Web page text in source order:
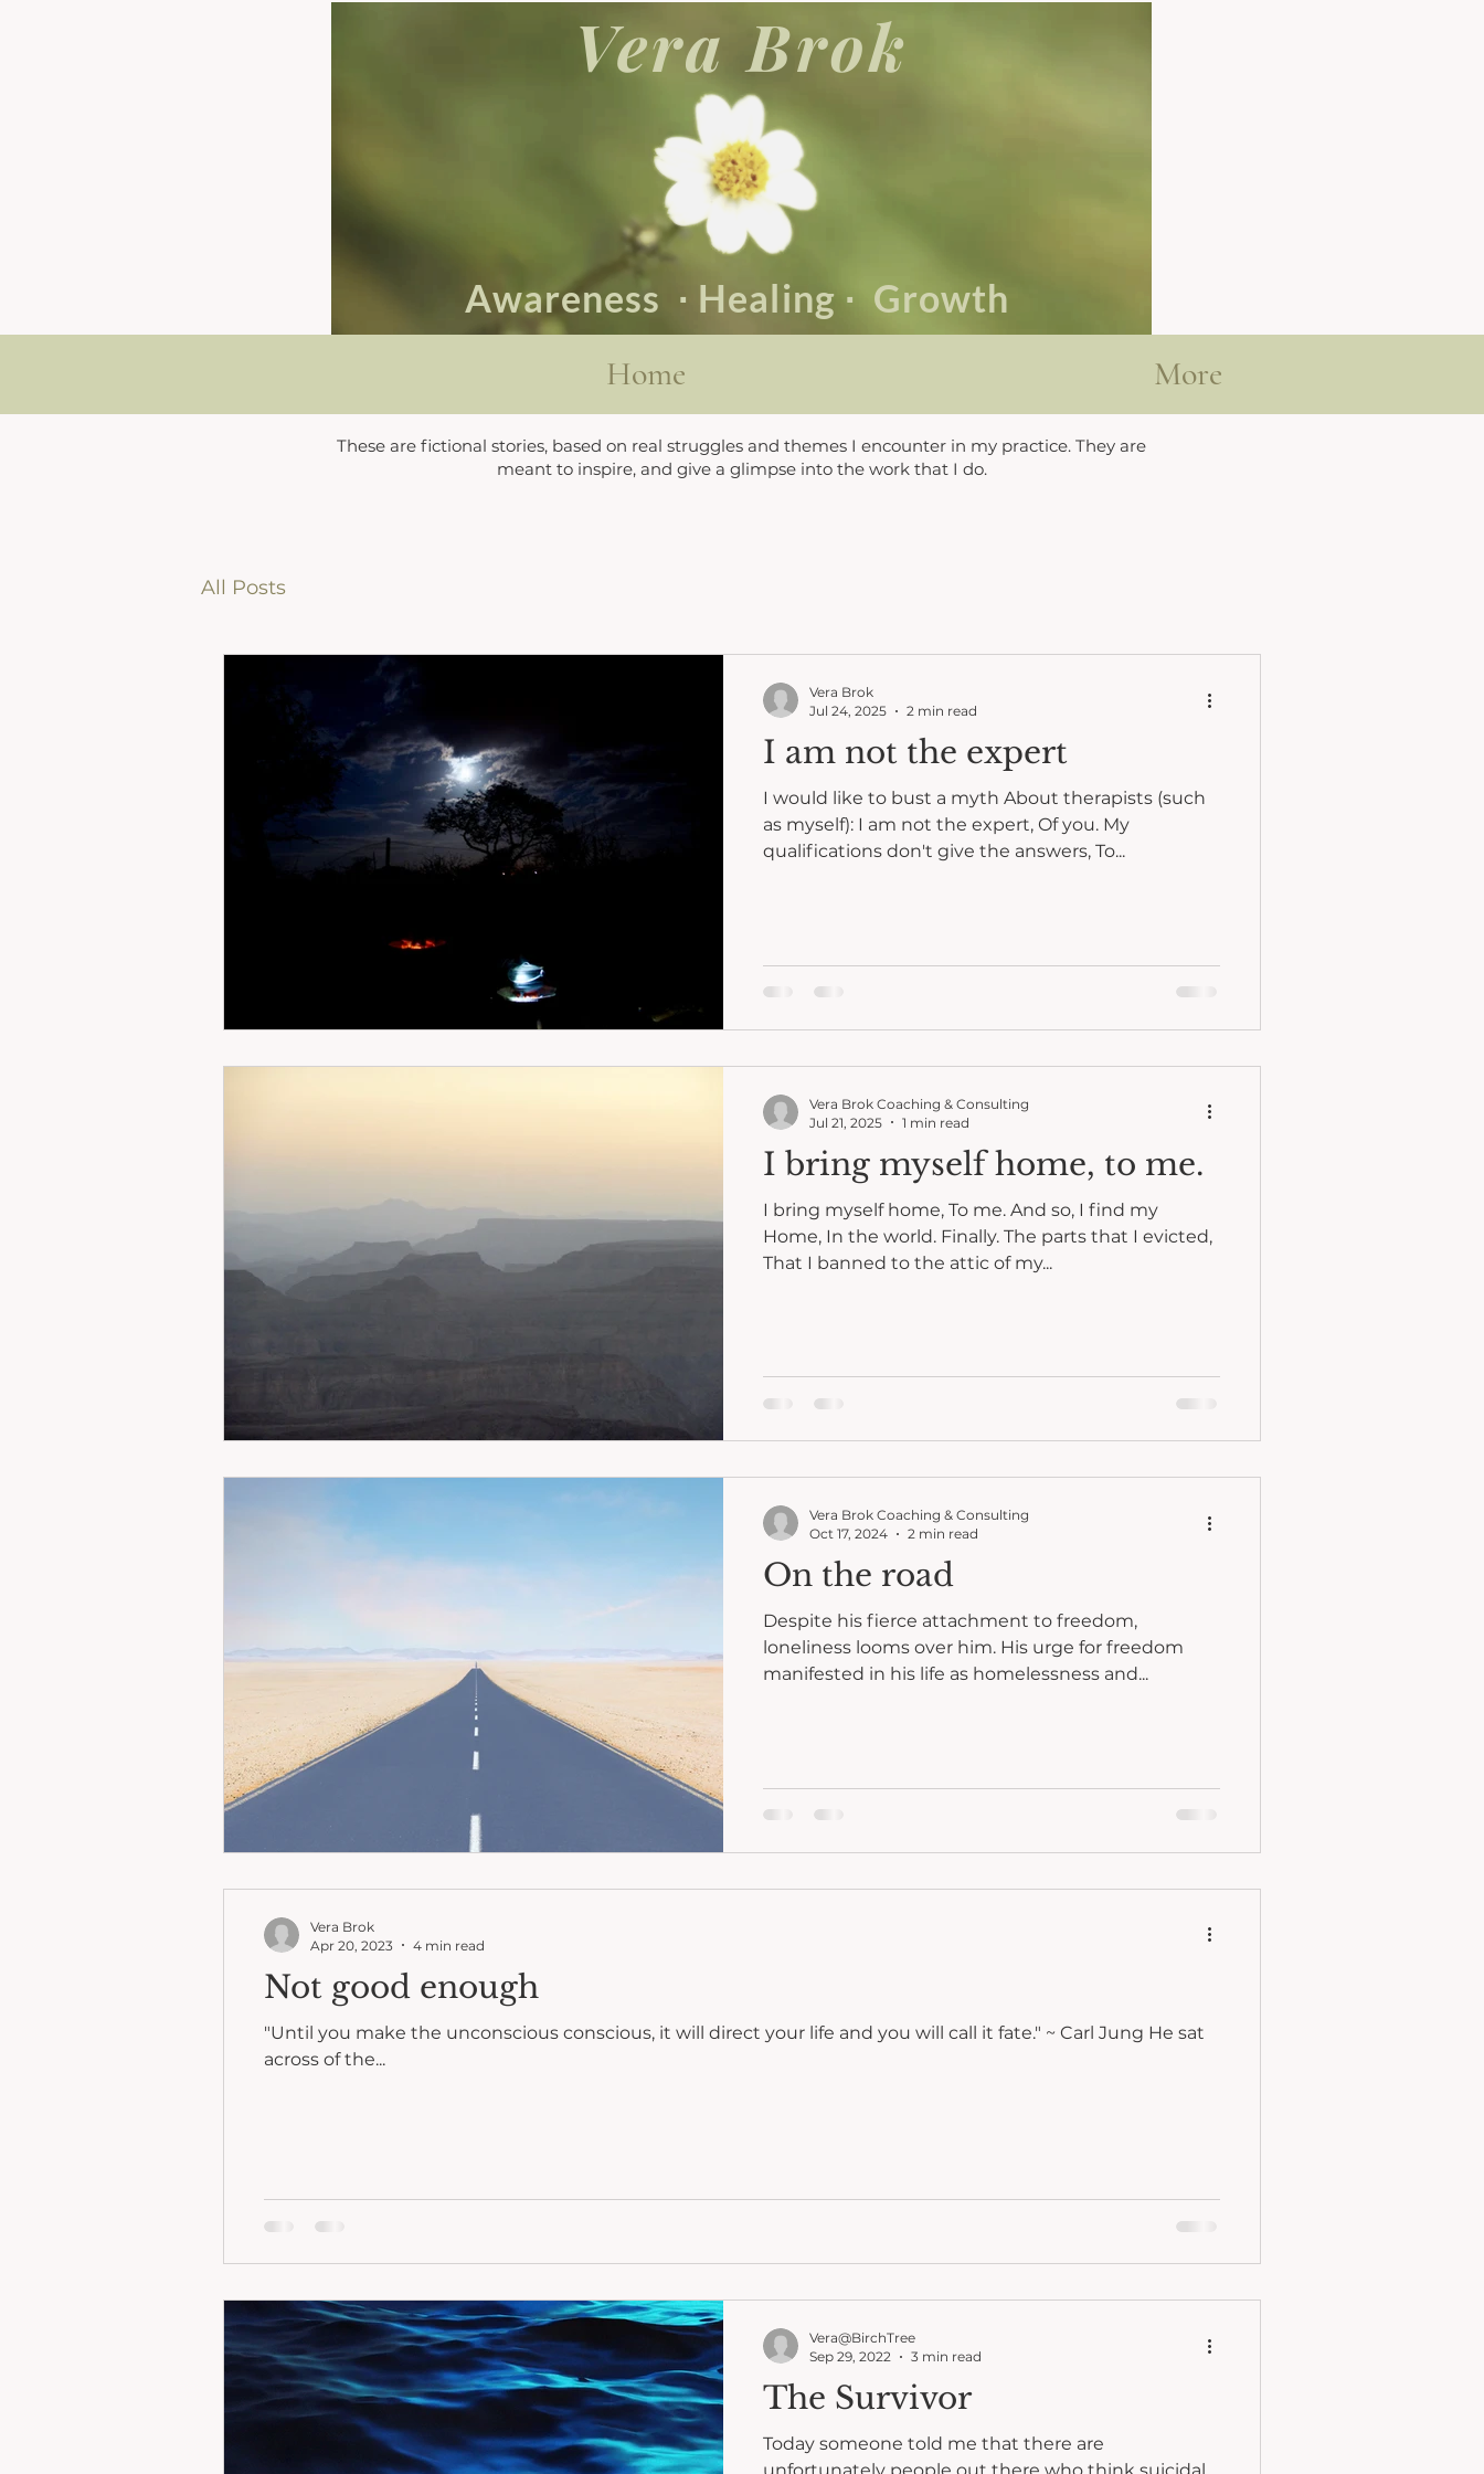
Awareness ∙ Healing ∙ Growth
Home More
Vera Brok
These are fictional stories, based on real struggles and themes I encounter in my practice. They are
meant to inspire, and give a glimpse into the work that I do.
All Posts
I am not the expert
I would like to bust a myth About therapists (such
as myself): I am not the expert, Of you. My
qualifications don't give the answers, To...
Vera Brok
Jul 24, 2025
2 min read
I bring myself home, to me.
I bring myself home, To me. And so, I find my
Home, In the world. Finally. The parts that I evicted,
That I banned to the attic of my...
Vera Brok Coaching & Consulting
Jul 21, 2025
1 min read
On the road
Despite his fierce attachment to freedom,
loneliness looms over him. His urge for freedom
manifested in his life as homelessness and...
Vera Brok Coaching & Consulting
Oct 17, 2024
2 min read
Not good enough
"Until you make the unconscious conscious, it will direct your life and you will call it fate." ~ Carl Jung He sat
across of the...
Vera Brok
Apr 20, 2023
4 min read
The Survivor
Today someone told me that there are
Vera@BirchTree
Sep 29, 2022
3 min read